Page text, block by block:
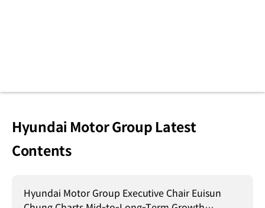
Hyundai Motor Group Latest
Contents
Hyundai Motor Group Executive Chair Euisun